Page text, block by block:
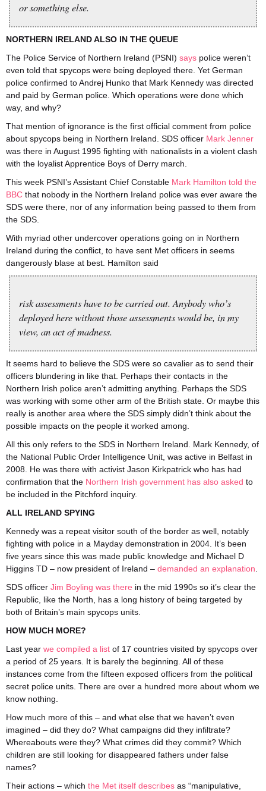
or something else.
NORTHERN IRELAND ALSO IN THE QUEUE
The Police Service of Northern Ireland (PSNI) says police weren’t
even told that spycops were being deployed there. Yet German
police confirmed to Andrej Hunko that Mark Kennedy was directed
and paid by German police. Which operations were done which
way, and why?
That mention of ignorance is the first official comment from police
about spycops being in Northern Ireland. SDS officer Mark Jenner
was there in August 1995 fighting with nationalists in a violent clash
with the loyalist Apprentice Boys of Derry march.
This week PSNI’s Assistant Chief Constable Mark Hamilton told the
BBC that nobody in the Northern Ireland police was ever aware the
SDS were there, nor of any information being passed to them from
the SDS.
With myriad other undercover operations going on in Northern
Ireland during the conflict, to have sent Met officers in seems
dangerously blase at best. Hamilton said
risk assessments have to be carried out. Anybody who’s
deployed here without those assessments would be, in my
view, an act of madness.
It seems hard to believe the SDS were so cavalier as to send their
officers blundering in like that. Perhaps their contacts in the
Northern Irish police aren’t admitting anything. Perhaps the SDS
was working with some other arm of the British state. Or maybe this
really is another area where the SDS simply didn’t think about the
possible impacts on the people it worked among.
All this only refers to the SDS in Northern Ireland. Mark Kennedy, of
the National Public Order Intelligence Unit, was active in Belfast in
2008. He was there with activist Jason Kirkpatrick who has had
confirmation that the Northern Irish government has also asked to
be included in the Pitchford inquiry.
ALL IRELAND SPYING
Kennedy was a repeat visitor south of the border as well, notably
fighting with police in a Mayday demonstration in 2004. It’s been
five years since this was made public knowledge and Michael D
Higgins TD – now president of Ireland – demanded an explanation
SDS officer Jim Boyling was there in the mid 1990s so it’s clear the
Republic, like the North, has a long history of being targeted by
both of Britain’s main spycops units.
HOW MUCH MORE?
Last year we compiled a list of 17 countries visited by spycops over
a period of 25 years. It is barely the beginning. All of these
instances come from the fifteen exposed officers from the political
secret police units. There are over a hundred more about whom we
know nothing.
How much more of this – and what else that we haven’t even
imagined – did they do? What campaigns did they infiltrate?
Whereabouts were they? What crimes did they commit? Which
children are still looking for disappeared fathers under false
names?
Their actions – which the Met itself describes as “manipulative,